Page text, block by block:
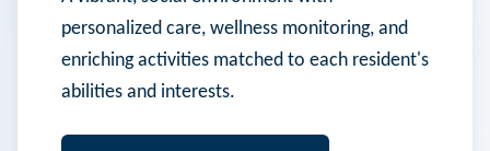
personalized care, wellness monitoring, and
enriching activities matched to each resident's
abilities and interests.